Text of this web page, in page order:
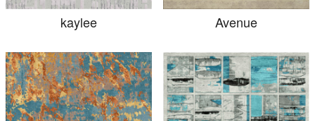
kaylee Avenue